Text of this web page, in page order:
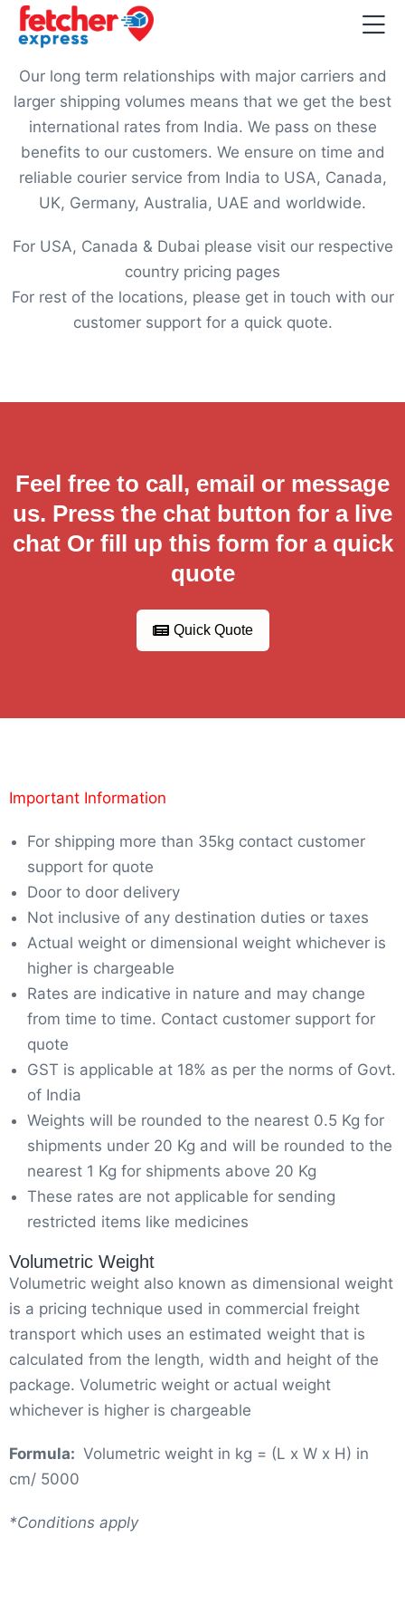
Our long term relationships with major carriers and
larger shipping volumes means that we get the best
international rates from India. We pass on these
benefits to our customers. We ensure on time and
reliable courier service from India to USA, Canada,
UK, Germany, Australia, UAE and worldwide.
For USA, Canada & Dubai please visit our respective
country pricing pages
For rest of the locations, please get in touch with our
customer support for a quick quote.
Feel free to call, email or message
us. Press the chat button for a live
chat Or fill up this form for a quick
quote
Quick Quote
Important Information
For shipping more than 35kg contact customer
support for quote
Door to door delivery
Not inclusive of any destination duties or taxes
Actual weight or dimensional weight whichever is
higher is chargeable
Rates are indicative in nature and may change
from time to time. Contact customer support for
quote
GST is applicable at 18% as per the norms of Govt.
of India
Weights will be rounded to the nearest 0.5 Kg for
shipments under 20 Kg and will be rounded to the
nearest 1 Kg for shipments above 20 Kg
These rates are not applicable for sending
restricted items like medicines
Volumetric Weight
Volumetric weight also known as dimensional weight
is a pricing technique used in commercial freight
transport which uses an estimated weight that is
calculated from the length, width and height of the
package. Volumetric weight or actual weight
whichever is higher is chargeable
Formula: Volumetric weight in kg = (L x W x H) in
cm/ 5000
*Conditions apply